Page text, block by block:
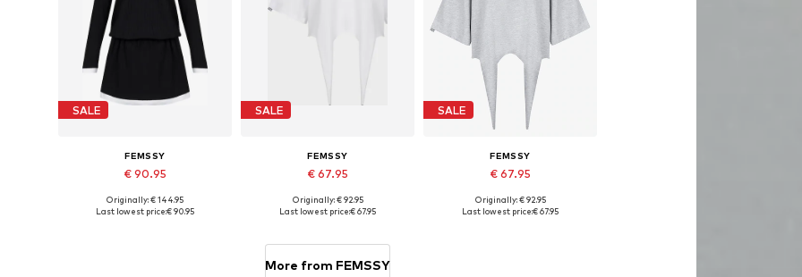
SALE
FEMSSY
€ 90.95
Available sizes: 34
Originally: € 144.95
Last lowest price:€ 90.95
SALE
FEMSSY
€ 67.95
Available sizes: XS, S, M, L
Originally: € 92.95
Last lowest price:€ 67.95
SALE
FEMSSY
€ 67.95
Available sizes: XS, S, M, L
Originally: € 92.95
Last lowest price:€ 67.95
More from FEMSSY